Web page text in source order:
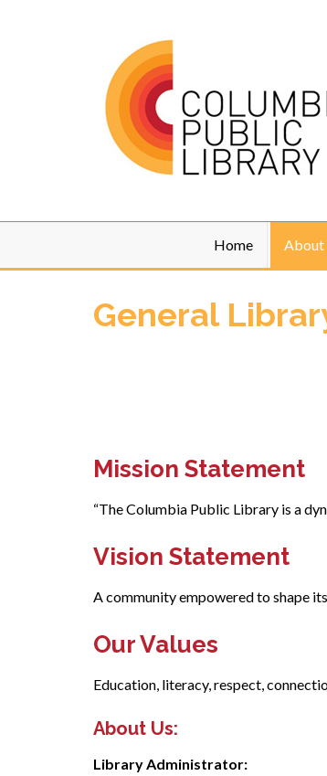
Home About
General
Mission Statement
“The Columbia Public Library is a
Vision Statement
A community empowered to shape
Our Values
Education, literacy, respect,
About Us:
Library Administrator: